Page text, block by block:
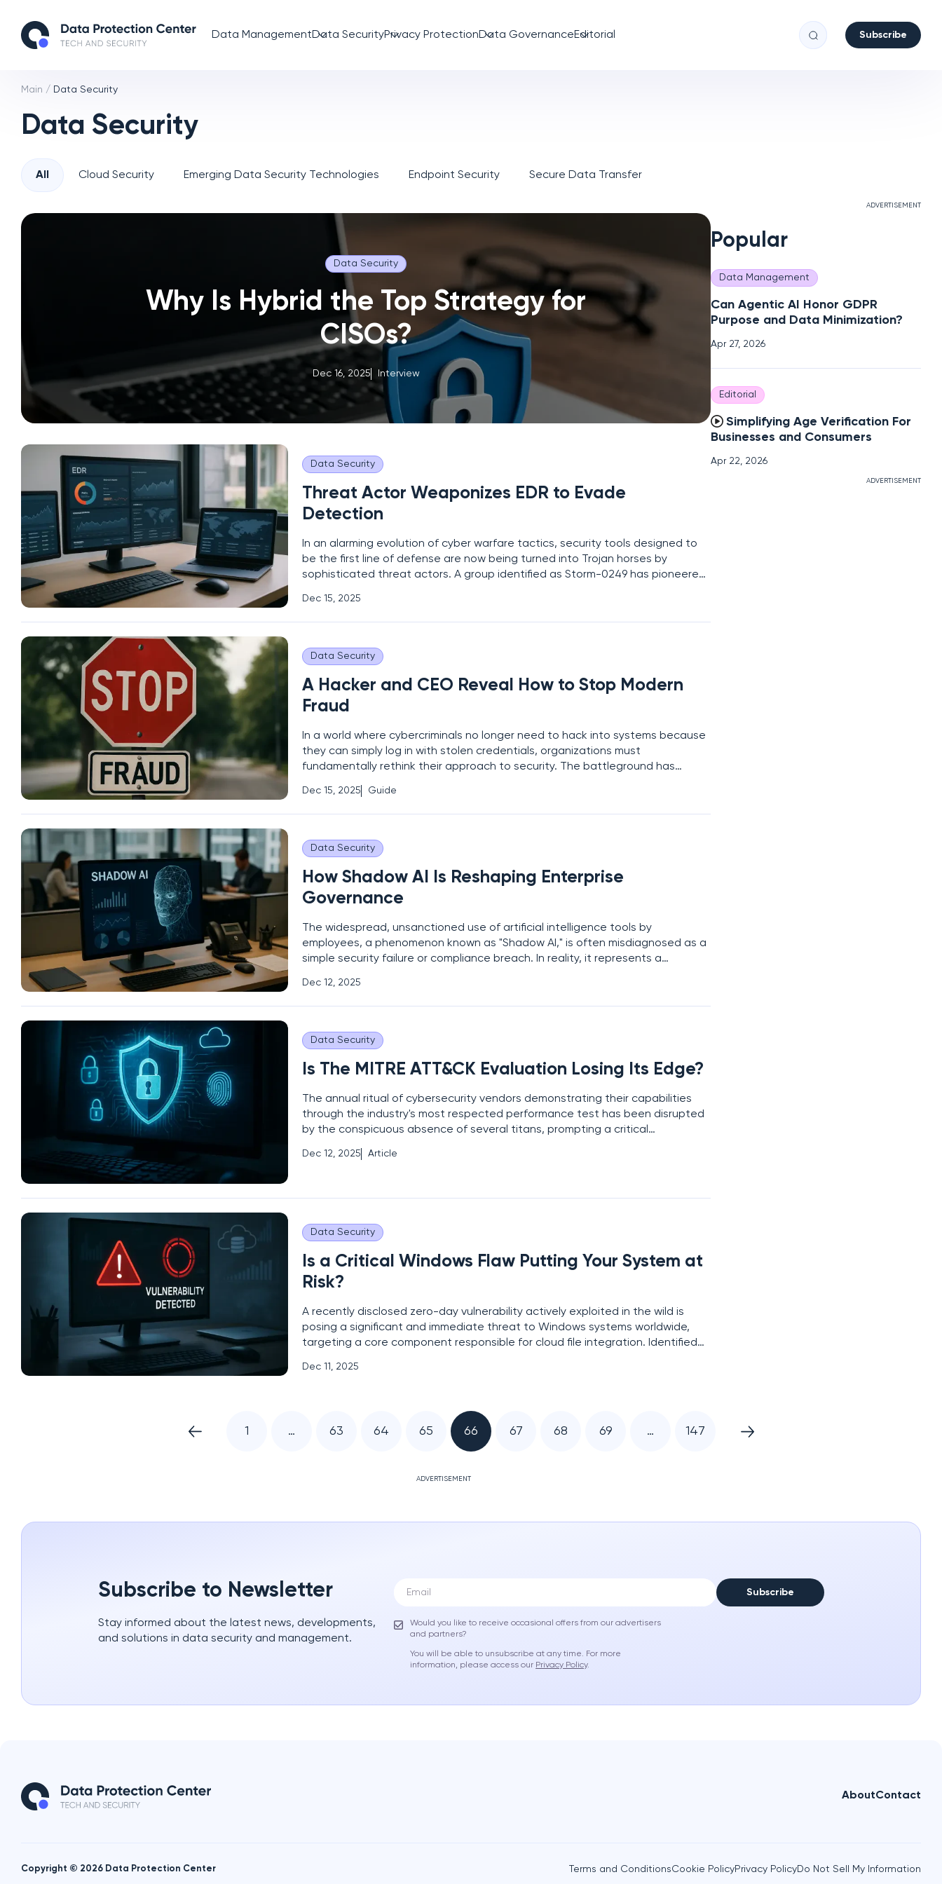
Data ManagementData SecurityPrivacy ProtectionData GovernanceEditorial Subscribe
Main / Data Security
Data Security
All Cloud Security Emerging Data Security Technologies Endpoint Security Secure Data Transfer
Data Security
Why Is Hybrid the Top Strategy for
CISOs?
Dec 16, 2025 Interview
Data Security
Threat Actor Weaponizes EDR to Evade
Detection
In an alarming evolution of cyber warfare tactics, security tools designed to
be the first line of defense are now being turned into Trojan horses by
sophisticated threat actors. A group identified as Storm-0249 has pioneered
systems into instruments of stealth, allowing them
Dec 15, 2025
Data Security
A Hacker and CEO Reveal How to Stop Modern
Fraud
In a world where cybercriminals no longer need to hack into systems because
they can simply log in with stolen credentials, organizations must
fundamentally rethink their approach to security. The battleground has
engineering campaigns that target the most vulnerable and
Dec 15, 2025 Guide
Data Security
How Shadow AI Is Reshaping Enterprise
Governance
The widespread, unsanctioned use of artificial intelligence tools by
employees, a phenomenon known as "Shadow AI," is often misdiagnosed as a
simple security failure or compliance breach. In reality, it represents a
evolving at a pace that far outstrips the capacity of
Dec 12, 2025
Data Security
Is The MITRE ATT&CK Evaluation Losing Its Edge?
The annual ritual of cybersecurity vendors demonstrating their capabilities
through the industry's most respected performance test has been disrupted
by the conspicuous absence of several titans, prompting a critical
leading names stepping away from the 2025 assessment,
Dec 12, 2025 Article
Data Security
Is a Critical Windows Flaw Putting Your System at
Risk?
A recently disclosed zero-day vulnerability actively exploited in the wild is
posing a significant and immediate threat to Windows systems worldwide,
targeting a core component responsible for cloud file integration. Identified
Mini Filter Driver and creates a dangerous
Dec 11, 2025
ADVERTISEMENT
Popular
Data Management
Can Agentic AI Honor GDPR
Purpose and Data Minimization?
Apr 27, 2026
Editorial
Simplifying Age Verification For
Businesses and Consumers
Apr 22, 2026
ADVERTISEMENT
1 … 63 64 65 66 67 68 69 … 147
ADVERTISEMENT
Subscribe to Newsletter
Stay informed about the latest news, developments,
and solutions in data security and management.
Subscribe
Would you like to receive occasional offers from our advertisers
and partners?
You will be able to unsubscribe at any time. For more
information, please access our Privacy Policy.
AboutContact
Copyright © 2026 Data Protection Center Terms and ConditionsCookie PolicyPrivacy PolicyDo Not Sell My Information